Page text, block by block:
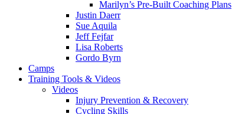
Marilyn’s Pre-Built Coaching Plans
Justin Daerr
Sue Aquila
Jeff Fejfar
Lisa Roberts
Gordo Byrn
Camps
Training Tools & Videos
Videos
Injury Prevention & Recovery
Cycling Skills